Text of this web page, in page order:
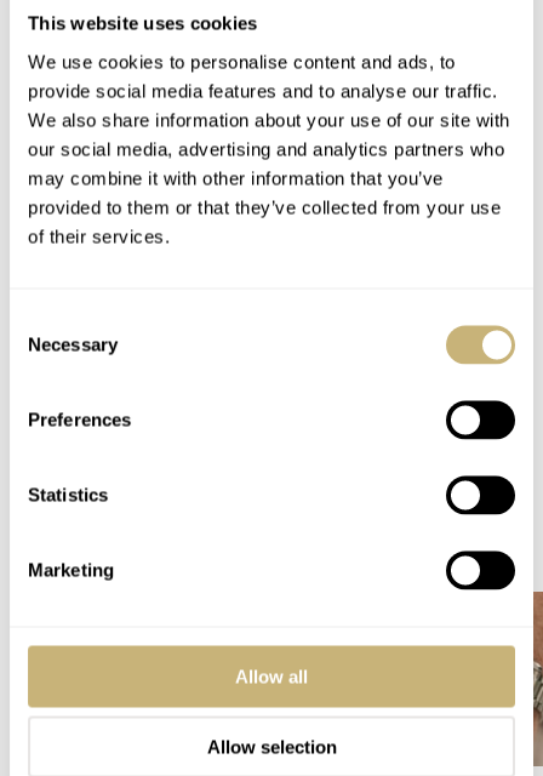
This website uses cookies
We use cookies to personalise content and ads, to
provide social media features and to analyse our traffic.
We also share information about your use of our site with
our social media, advertising and analytics partners who
may combine it with other information that you’ve
provided to them or that they’ve collected from your use
of their services.
Selection
Necessary
Preferences
Statistics
Marketing
Allow all
Allow selection
Time (hours, minutes, small seconds), chronograph (12-hour, 30-
minute, and central seconds counters), date, tachymeter
PRICE
€10,400
WARRANTY
Five years
SPECIAL NOTE(S)
Hot Take: The New Chopard Mille Miglia Classic Chronograph French Limited
HOT TAKE WATCH RELEASES
LATEST →